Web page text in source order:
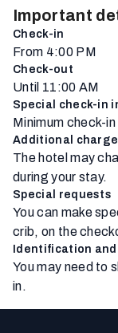
Important
Check-in
From 4:00 PM
Check-out
Until 11:00 AM
Special check-in
Minimum check-
Additional
The hotel may
during your stay.
Special requests
You can make
crib, on the
Identification and
You may need to
in.